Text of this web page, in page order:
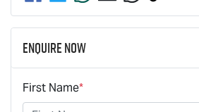
Enquire Now
First Name*